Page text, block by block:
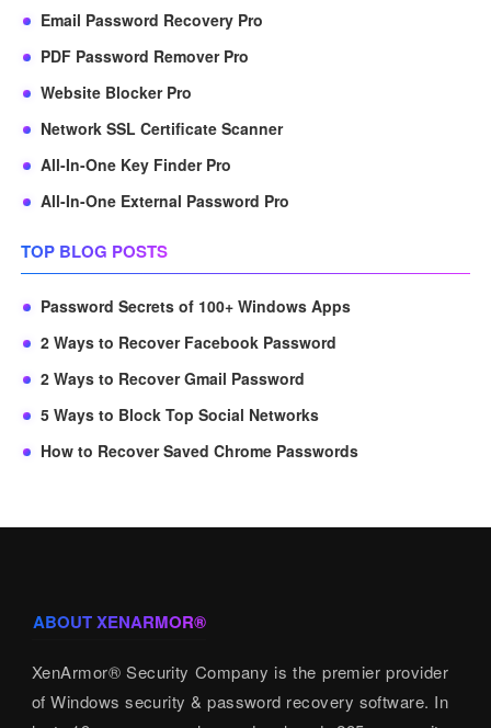
Email Password Recovery Pro
PDF Password Remover Pro
Website Blocker Pro
Network SSL Certificate Scanner
All-In-One Key Finder Pro
All-In-One External Password Pro
TOP BLOG POSTS
Password Secrets of 100+ Windows Apps
2 Ways to Recover Facebook Password
2 Ways to Recover Gmail Password
5 Ways to Block Top Social Networks
How to Recover Saved Chrome Passwords
ABOUT XENARMOR®
XenArmor® Security Company is the premier provider
of Windows security & password recovery software. In